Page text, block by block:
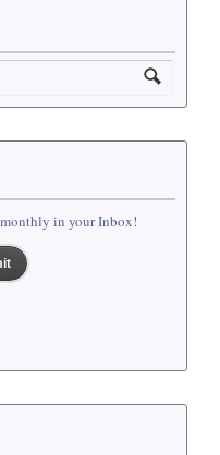
monthly in your Inbox!